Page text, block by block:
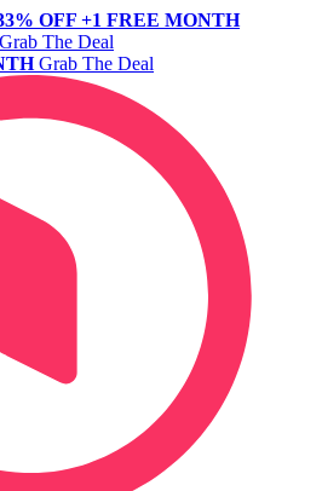
OFF +1 FREE MONTH
Grab The Deal
Grab The Deal